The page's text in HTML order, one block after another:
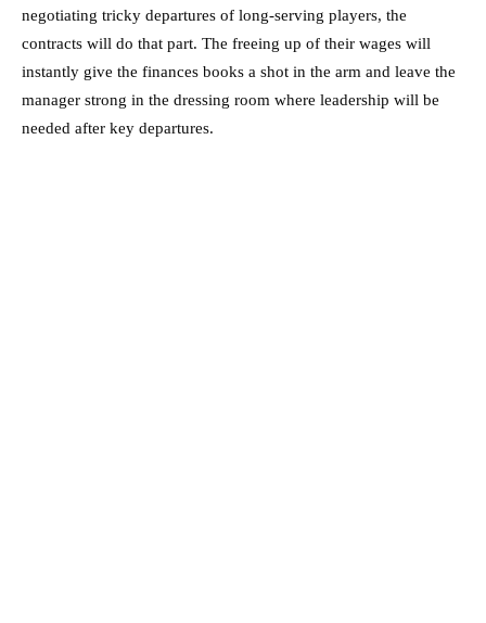
negotiating tricky departures of long-serving players, the
contracts will do that part. The freeing up of their wages will
instantly give the finances books a shot in the arm and leave the
manager strong in the dressing room where leadership will be
needed after key departures.